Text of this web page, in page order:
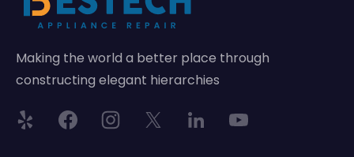
Making the world a better place through
constructing elegant hierarchies